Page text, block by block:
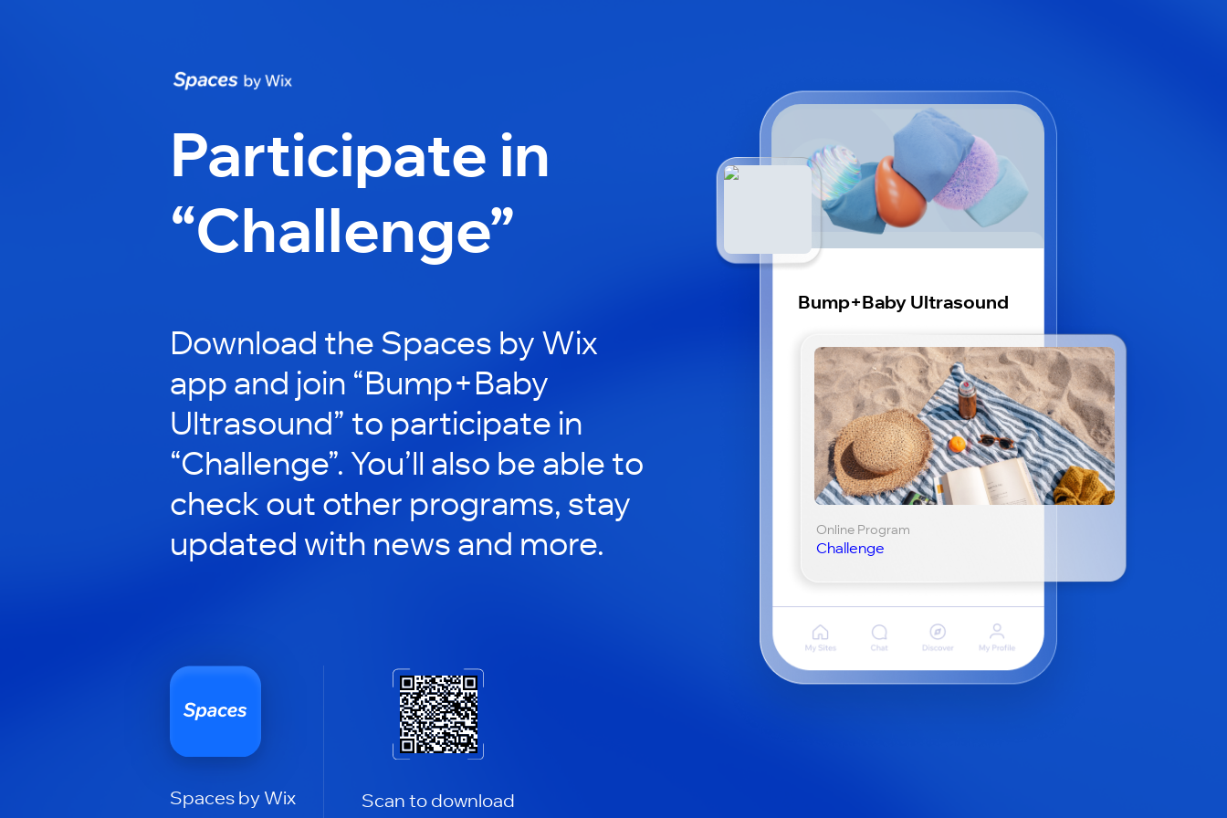
Participate in
“Challenge”
Download the Spaces by Wix
app and join “Bump+Baby
Ultrasound” to participate in
“Challenge”. You’ll also be able to
check out other programs, stay
updated with news and more.
Spaces by Wix Scan to download
Bump+Baby Ultrasound
Online Program
Challenge